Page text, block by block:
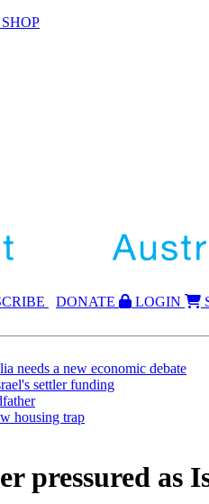
SHOP
CRIBE DONATE LOGIN
needs a new economic debate
settler funding
housing trap
pressured as